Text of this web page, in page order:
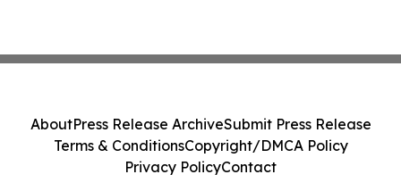
AboutPress Release ArchiveSubmit Press Release
Terms & ConditionsCopyright/DMCA Policy
Privacy PolicyContact